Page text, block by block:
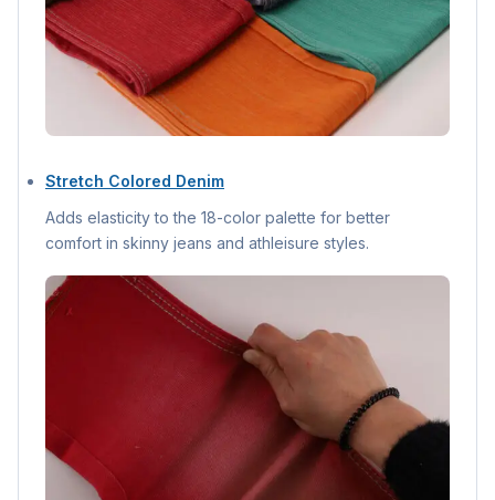
Stretch Colored Denim
Adds elasticity to the 18-color palette for better
comfort in skinny jeans and athleisure styles.